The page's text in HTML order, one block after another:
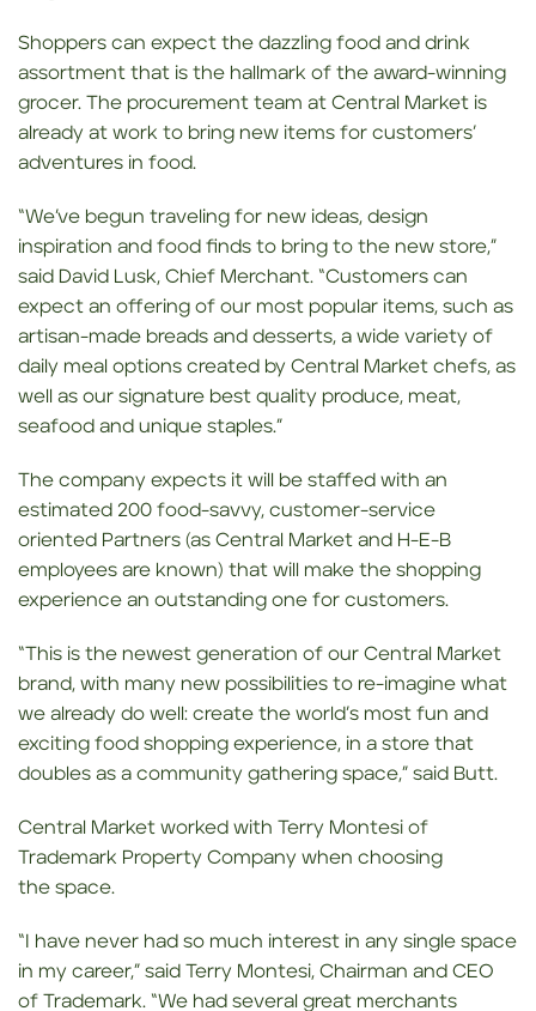
Shoppers can expect the dazzling food and drink
assortment that is the hallmark of the award-winning
grocer. The procurement team at Central Market is
already at work to bring new items for customers’
adventures in food.
“We’ve begun traveling for new ideas, design
inspiration and food finds to bring to the new store,”
said David Lusk, Chief Merchant. “Customers can
expect an offering of our most popular items, such as
artisan-made breads and desserts, a wide variety of
daily meal options created by Central Market chefs, as
well as our signature best quality produce, meat,
seafood and unique staples.”
The company expects it will be staffed with an
estimated 200 food-savvy, customer-service
oriented Partners (as Central Market and H-E-B
employees are known) that will make the shopping
experience an outstanding one for customers.
“This is the newest generation of our Central Market
brand, with many new possibilities to re-imagine what
we already do well: create the world’s most fun and
exciting food shopping experience, in a store that
doubles as a community gathering space,” said Butt.
Central Market worked with Terry Montesi of
Trademark Property Company when choosing
the space.
“I have never had so much interest in any single space
in my career,” said Terry Montesi, Chairman and CEO
of Trademark. “We had several great merchants